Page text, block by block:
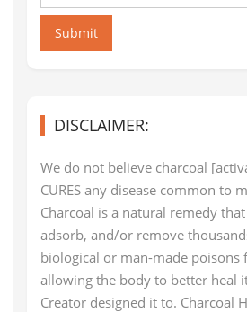
Submit
DISCLAIMER:
We do not believe charcoal
CURES any disease common to
Charcoal is a natural remedy
adsorb, and/or remove
biological or man-made poisons
allowing the body to better heal
Creator designed it to. Charcoal